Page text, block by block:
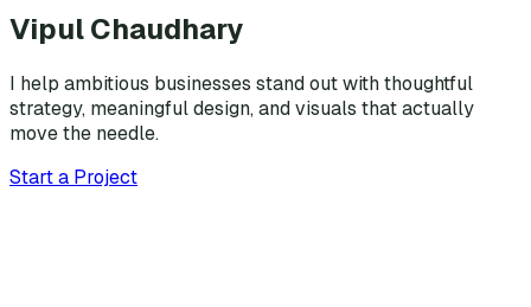
Vipul Chaudhary
I help ambitious businesses stand out with thoughtful
strategy, meaningful design, and visuals that actually
move the needle.
Start a Project